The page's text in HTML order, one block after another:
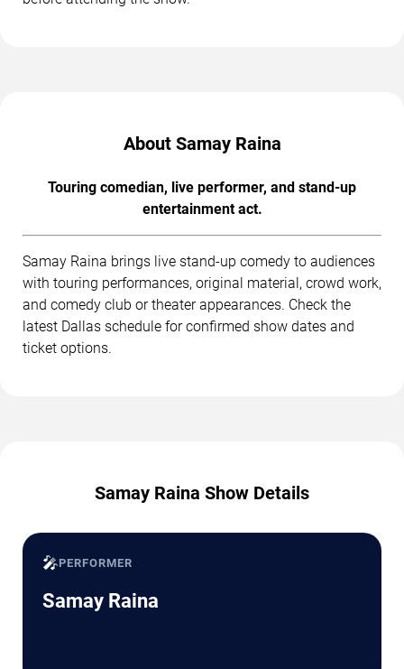
About Samay Raina
Touring comedian, live performer, and stand-up
entertainment act.
Samay Raina brings live stand-up comedy to audiences
with touring performances, original material, crowd work,
and comedy club or theater appearances. Check the
latest Dallas schedule for confirmed show dates and
ticket options.
Samay Raina Show Details
🎤PERFORMER
Samay Raina